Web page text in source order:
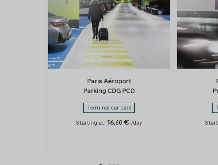
Paris Aéroport
Parking CDG PCD
Terminal car park
Starting at: 16,60 € /day